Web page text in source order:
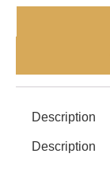
Description
Description